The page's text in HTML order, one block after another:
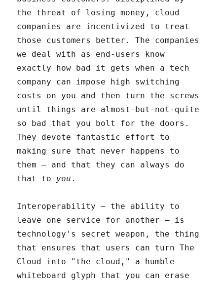
the threat of losing money, cloud
companies are incentivized to treat
those customers better. The companies
we deal with as end-users know
exactly how bad it gets when a tech
company can impose high switching
costs on you and then turn the screws
until things are almost-but-not-quite
so bad that you bolt for the doors.
They devote fantastic effort to
making sure that never happens to
them – and that they can always do
that to you .
Interoperability – the ability to
leave one service for another – is
technology's secret weapon, the thing
that ensures that users can turn The
Cloud into "the cloud," a humble
whiteboard glyph that you can erase